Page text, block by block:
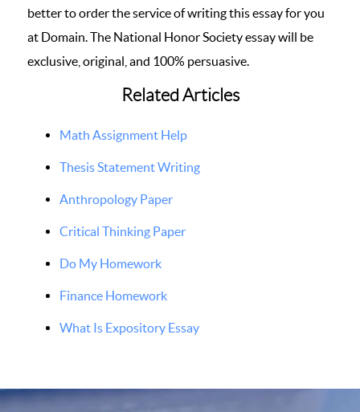
better to order the service of writing this essay for you
at Domain. The National Honor Society essay will be
exclusive, original, and 100% persuasive.
Related Articles
Math Assignment Help
Thesis Statement Writing
Anthropology Paper
Critical Thinking Paper
Do My Homework
Finance Homework
What Is Expository Essay